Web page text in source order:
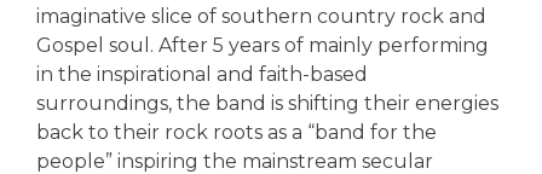
imaginative slice of southern country rock and
Gospel soul. After 5 years of mainly performing
in the inspirational and faith-based
surroundings, the band is shifting their energies
back to their rock roots as a “band for the
people” inspiring the mainstream secular